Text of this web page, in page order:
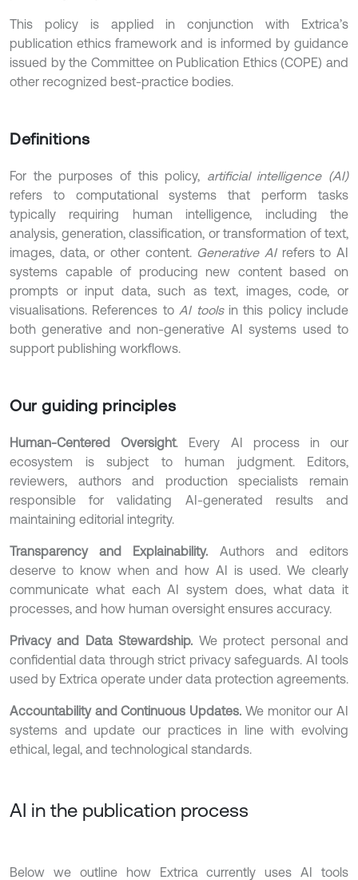
This policy is applied in conjunction with Extrica’s
publication ethics framework and is informed by guidance
issued by the Committee on Publication Ethics (COPE) and
other recognized best-practice bodies.
Definitions
For the purposes of this policy, artificial intelligence (AI)
refers to computational systems that perform tasks
typically requiring human intelligence, including the
analysis, generation, classification, or transformation of text,
images, data, or other content. Generative AIrefers to AI
systems capable of producing new content based on
prompts or input data, such as text, images, code, or
visualisations. References to AI toolsin this policy include
both generative and non-generative AI systems used to
support publishing workflows.
Our guiding principles
Human-Centered Oversight. Every AI process in our
ecosystem is subject to human judgment. Editors,
reviewers, authors and production specialists remain
responsible for validating AI-generated results and
maintaining editorial integrity.
Transparency and Explainability. Authors and editors
deserve to know when and how AI is used. We clearly
communicate what each AI system does, what data it
processes, and how human oversight ensures accuracy.
Privacy and Data Stewardship. We protect personal and
confidential data through strict privacy safeguards. AI tools
used by Extrica operate under data protection agreements.
Accountability and Continuous Updates. We monitor our AI
systems and update our practices in line with evolving
ethical, legal, and technological standards.
AI in the publication process
Below we outline how Extrica currently uses AI tools